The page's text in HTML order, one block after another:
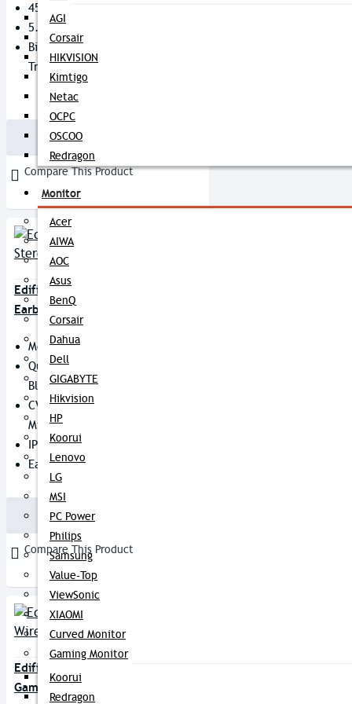
AGI
Corsair
HIKVISION
Kimtigo
Netac
OCPC
OSCOO
Redragon
Monitor
Acer
AIWA
AOC
Asus
BenQ
Corsair
Dahua
Dell
GIGABYTE
Hikvision
HP
Koorui
Lenovo
LG
MSI
PC Power
Philips
Samsung
Value-Top
ViewSonic
XIAOMI
Curved Monitor
Gaming Monitor
Koorui
Redragon
45 Ms Low Latency
5.5 Hours Playing Time
Bipolar Antenna Stable
Transmission
3,799৳
Buy Now
Compare This Product
Edifier X5 True Wireless Stereo
Earbuds
Model: X5
Qualcomm Chipset With
Bluetooth V5.0
CVC 8.0 Noise Canceling + Dual
Mic
IP55 Dust And Water Resistant
Easy Tap-Control
Buy Now
Compare This Product
Edifier Hecate GT4 True Wireless
Gaming Earbuds